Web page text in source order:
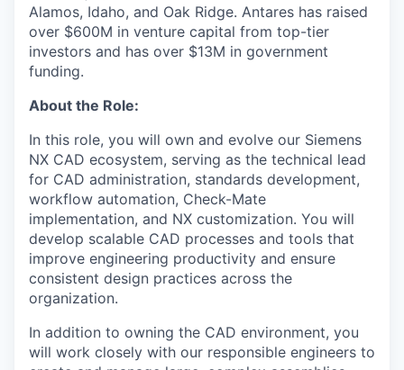
Alamos, Idaho, and Oak Ridge. Antares has raised
over $600M in venture capital from top-tier
investors and has over $13M in government
funding.
About the Role:
In this role, you will own and evolve our Siemens
NX CAD ecosystem, serving as the technical lead
for CAD administration, standards development,
workflow automation, Check-Mate
implementation, and NX customization. You will
develop scalable CAD processes and tools that
improve engineering productivity and ensure
consistent design practices across the
organization.
In addition to owning the CAD environment, you
will work closely with our responsible engineers to